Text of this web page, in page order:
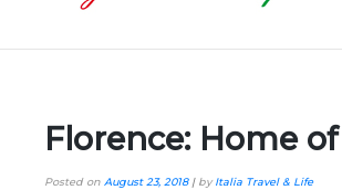
Florence: Home
Posted on August 23, 2018| byItalia Travel & Life